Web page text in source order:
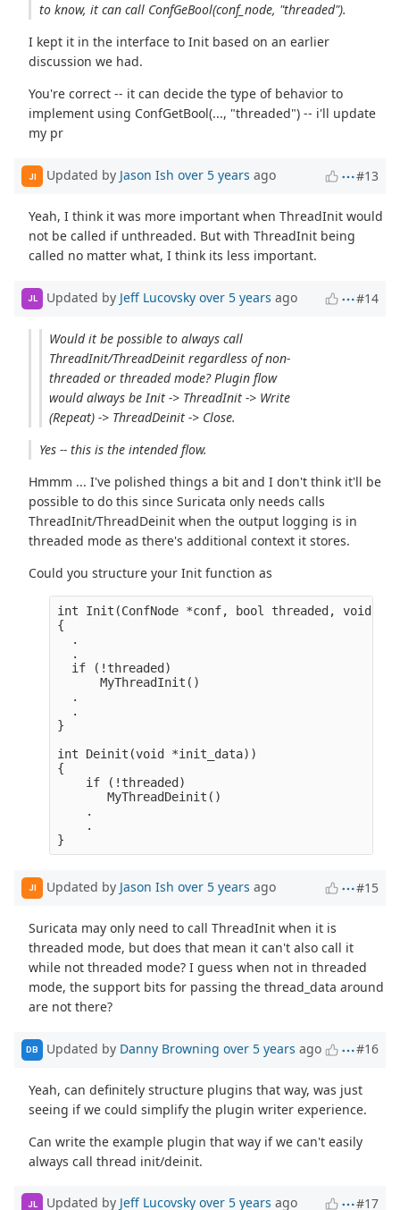
to know, it can call ConfGeBool(conf_node, "threaded").
I kept it in the interface to Init based on an earlier
discussion we had.
You're correct -- it can decide the type of behavior to
implement using ConfGetBool(..., "threaded") -- i'll update
my pr
JI Updated by Jason Ish over 5 years ago #13
Yeah, I think it was more important when ThreadInit would
not be called if unthreaded. But with ThreadInit being
called no matter what, I think its less important.
JL Updated by Jeff Lucovsky over 5 years ago #14
Would it be possible to always call
ThreadInit/ThreadDeinit regardless of non-
threaded or threaded mode? Plugin flow
would always be Init -> ThreadInit -> Write
(Repeat) -> ThreadDeinit -> Close.
Yes -- this is the intended flow.
Hmmm ... I've polished things a bit and I don't think it'll be
possible to do this since Suricata only needs calls
ThreadInit/ThreadDeinit when the output logging is in
threaded mode as there's additional context it stores.
Could you structure your Init function as
int Init(ConfNode *conf, bool threaded, void
{
  .
  .
  if (!threaded)
      MyThreadInit()
  .
  .
}
int Deinit(void *init_data))
{
    if (!threaded)
       MyThreadDeinit()
    .
    .
JI Updated by Jason Ish over 5 years ago #15
Suricata may only need to call ThreadInit when it is
threaded mode, but does that mean it can't also call it
while not threaded mode? I guess when not in threaded
mode, the support bits for passing the thread_data around
are not there?
DB Updated by Danny Browning over 5 years ago #16
Yeah, can definitely structure plugins that way, was just
seeing if we could simplify the plugin writer experience.
Can write the example plugin that way if we can't easily
always call thread init/deinit.
JL Updated by Jeff Lucovsky over 5 years ago #17